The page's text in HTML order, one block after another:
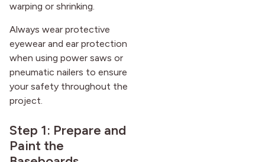
warping or shrinking.
Always wear protective
eyewear and ear protection
when using power saws or
pneumatic nailers to ensure
your safety throughout the
project.
Step 1: Prepare and
Paint the